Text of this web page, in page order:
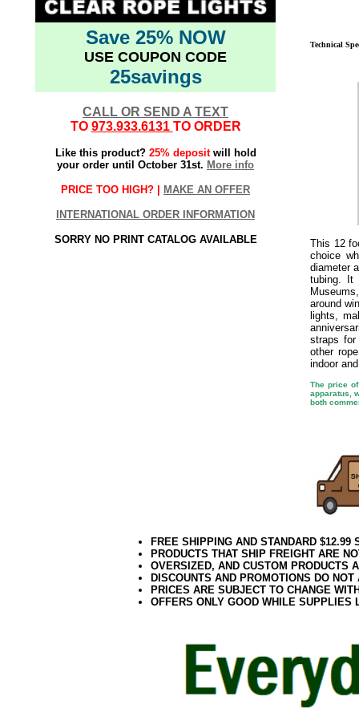
Save 25% NOW
USE COUPON CODE
25savings
CALL OR SEND A TEXT
TO 973.933.6131 TO ORDER
Like this product? 25% depositwill hold
your order until October 31st. More info
PRICE TOO HIGH? | MAKE AN OFFER
INTERNATIONAL ORDER INFORMATION
SORRY NO PRINT CATALOG AVAILABLE
Technical
This 12
choice
diameter
tubing. It
around
lights,
straps
other
indoor
The price
apparatus,
both
FREE SHIPPING AND STANDARD
PRODUCTS THAT SHIP FREIGHT ARE
OVERSIZED, AND CUSTOM PRODUCTS
DISCOUNTS AND PROMOTIONS DO
PRICES ARE SUBJECT TO CHANGE
OFFERS ONLY GOOD WHILE SUPPLIES